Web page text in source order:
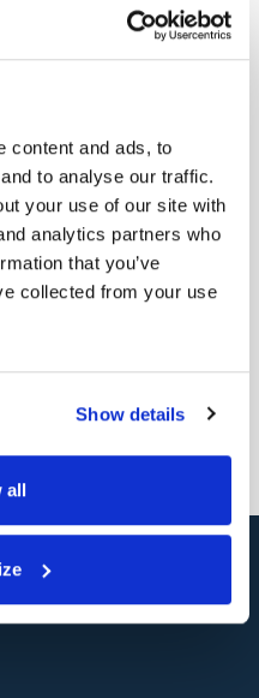
content and ads, to
to analyse our traffic.
your use of our site with
analytics partners who
that you’ve
collected from your use
Show details
all
and as part of a
and SAP.
a detail-oriented,
seeking a
can apply by sending